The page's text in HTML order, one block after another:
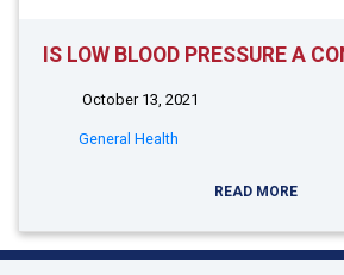
IS LOW BLOOD PRESSURE A
October 13, 2021
General Health
READ MORE